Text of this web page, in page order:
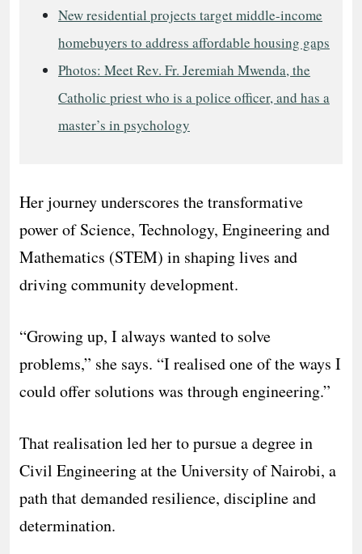
New residential projects target middle-income
homebuyers to address affordable housing gaps
Photos: Meet Rev. Fr. Jeremiah Mwenda, the
Catholic priest who is a police officer, and has a
master’s in psychology
Her journey underscores the transformative
power of Science, Technology, Engineering and
Mathematics (STEM) in shaping lives and
driving community development.
“Growing up, I always wanted to solve
problems,” she says. “I realised one of the ways I
could offer solutions was through engineering.”
That realisation led her to pursue a degree in
Civil Engineering at the University of Nairobi, a
path that demanded resilience, discipline and
determination.